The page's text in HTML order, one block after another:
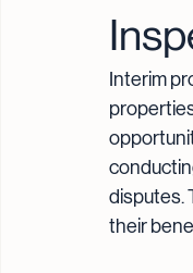
Interim
disputes.
their